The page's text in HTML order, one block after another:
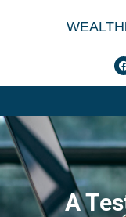
WEALTH
A